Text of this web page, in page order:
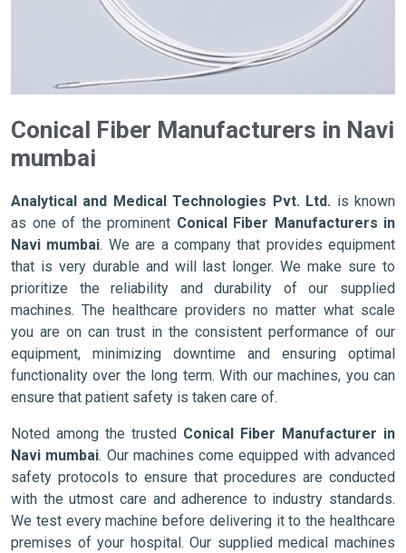
Conical Fiber Manufacturers in Navi
mumbai
Analytical and Medical Technologies Pvt. Ltd. is known
as one of the prominent Conical Fiber Manufacturers in
Navi mumbai. We are a company that provides equipment
that is very durable and will last longer. We make sure to
prioritize the reliability and durability of our supplied
machines. The healthcare providers no matter what scale
you are on can trust in the consistent performance of our
equipment, minimizing downtime and ensuring optimal
functionality over the long term. With our machines, you can
ensure that patient safety is taken care of.
Noted among the trusted Conical Fiber Manufacturer in
Navi mumbai. Our machines come equipped with advanced
safety protocols to ensure that procedures are conducted
with the utmost care and adherence to industry standards.
We test every machine before delivering it to the healthcare
premises of your hospital. Our supplied medical machines